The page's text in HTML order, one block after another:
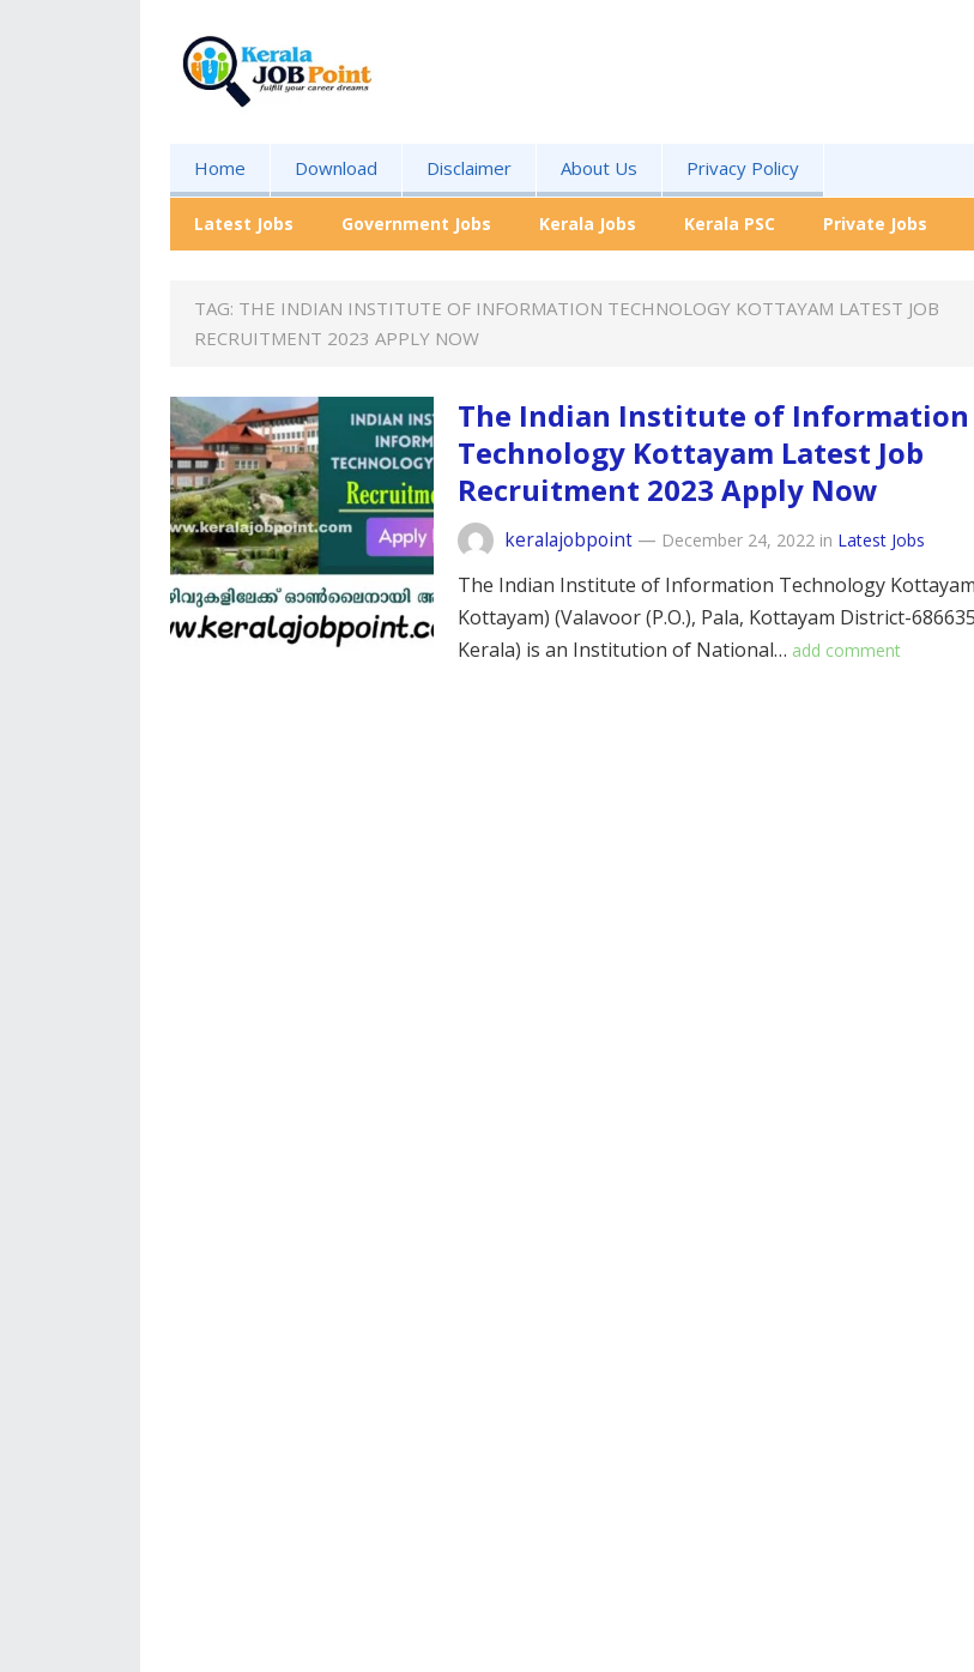
Home Download Disclaimer About Us Privacy Policy
Latest Jobs Government Jobs Kerala Jobs Kerala PSC Private Jobs
TAG: THE INDIAN INSTITUTE OF INFORMATION TECHNOLOGY KOTTAYAM LATEST JOB
RECRUITMENT 2023 APPLY NOW
The Indian Institute of Information
Technology Kottayam Latest Job
Recruitment 2023 Apply Now
keralajobpoint — December 24, 2022 in Latest Jobs
The Indian Institute of Information Technology
Kottayam) (Valavoor (P.O.), Pala, Kottayam District-
Kerala) is an Institution of National… add comment